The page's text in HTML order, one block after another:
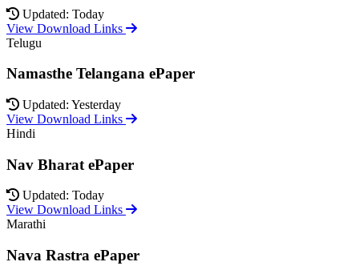
Updated: Today
View Download Links
Telugu
Namasthe Telangana ePaper
Updated: Yesterday
View Download Links
Hindi
Nav Bharat ePaper
Updated: Today
View Download Links
Marathi
Nava Rastra ePaper